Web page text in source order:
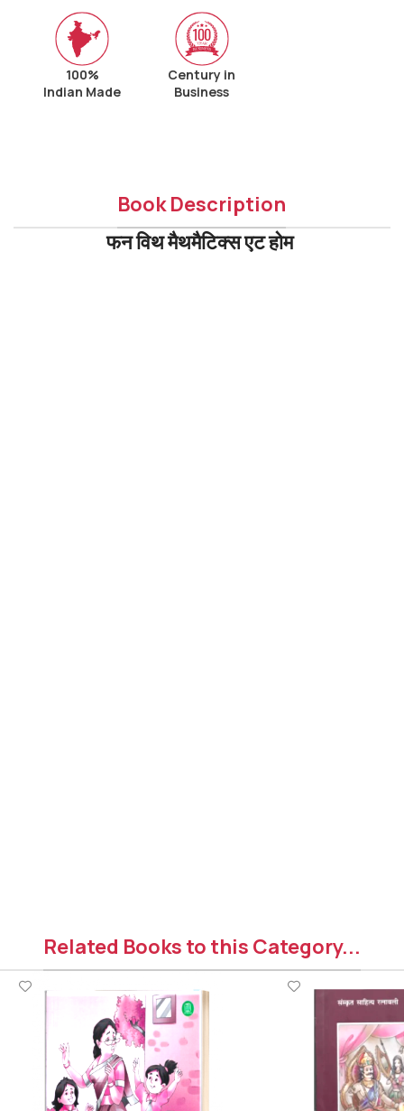
100%
Indian Made
Century in
Business
Book Description
फन विथ मैथमैटिक्स एट होम
Related Books to this Category...